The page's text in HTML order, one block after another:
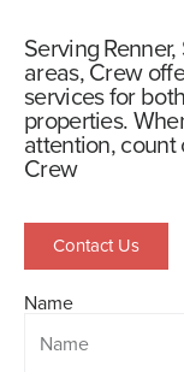
Serving
areas, Crew
servicesfor
properties.
attention,
Crew
Contact Us
Name